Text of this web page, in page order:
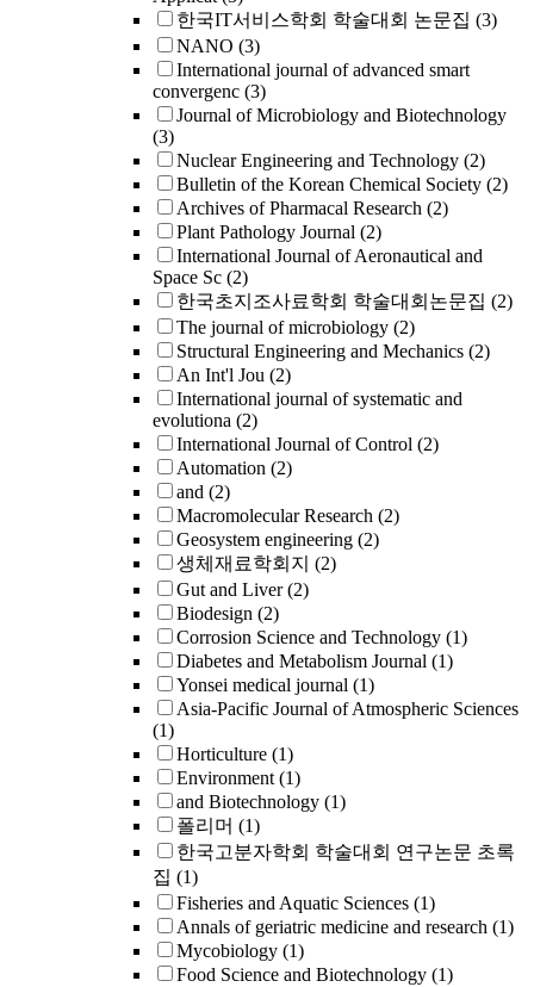
한국IT서비스학회 학술대회 논문집 (3)
NANO (3)
International journal of advanced smart
convergenc (3)
Journal of Microbiology and Biotechnology
(3)
Nuclear Engineering and Technology (2)
Bulletin of the Korean Chemical Society (2)
Archives of Pharmacal Research (2)
Plant Pathology Journal (2)
International Journal of Aeronautical and
Space Sc (2)
한국초지조사료학회 학술대회논문집 (2)
The journal of microbiology (2)
Structural Engineering and Mechanics (2)
An Int'l Jou (2)
International journal of systematic and
evolutiona (2)
International Journal of Control (2)
Automation (2)
and (2)
Macromolecular Research (2)
Geosystem engineering (2)
생체재료학회지 (2)
Gut and Liver (2)
Biodesign (2)
Corrosion Science and Technology (1)
Diabetes and Metabolism Journal (1)
Yonsei medical journal (1)
Asia-Pacific Journal of Atmospheric Sciences
(1)
Horticulture (1)
Environment (1)
and Biotechnology (1)
폴리머 (1)
한국고분자학회 학술대회 연구논문 초록
집 (1)
Fisheries and Aquatic Sciences (1)
Annals of geriatric medicine and research (1)
Mycobiology (1)
Food Science and Biotechnology (1)